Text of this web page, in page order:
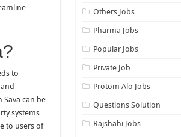
to
Sava can be
systems
to users of
Others Jobs
Pharma Jobs
Popular Jobs
Private Job
Protom Alo Jobs
Questions Solution
Rajshahi Jobs